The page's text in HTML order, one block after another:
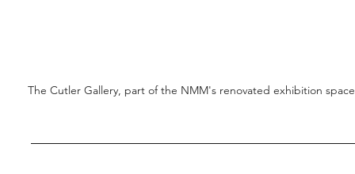
The Cutler Gallery, part of the NMM's renovated exhibition